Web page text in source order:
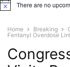
Notice There are no
Home Breaking
Fentanyl Overdose